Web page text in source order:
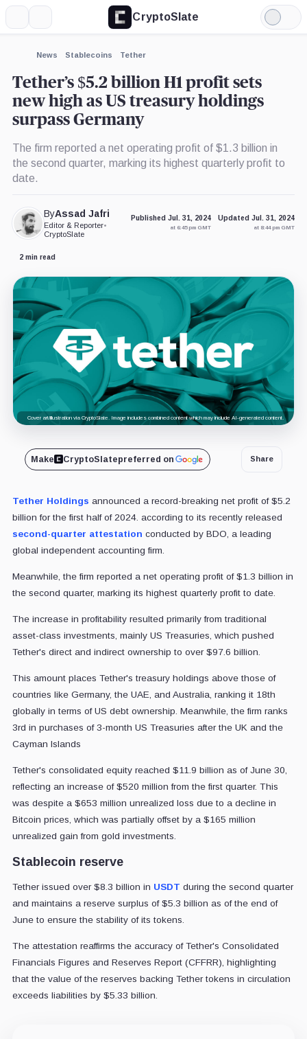
CryptoSlate
Light
Mode
News Stablecoins Tether
Tether’s $5.2 billion H1 profit sets
new high as US treasury holdings
surpass Germany
The firm reported a net operating profit of $1.3 billion in
the second quarter, marking its highest quarterly profit to
date.
ByAssad Jafri
Editor & Reporter•
CryptoSlate
Published Jul. 31, 2024
at 6:45 pm GMT
Updated Jul. 31, 2024
at 8:44 pm GMT
2 min read
Cover art/illustration via CryptoSlate. Image includes combined content which may include AI-generated content.
Make CryptoSlatepreferred on Share
Tether Holdings announced a record-breaking net profit of $5.2
billion for the first half of 2024. according to its recently released
second-quarter attestation conducted by BDO, a leading
global independent accounting firm.
Meanwhile, the firm reported a net operating profit of $1.3 billion in
the second quarter, marking its highest quarterly profit to date.
The increase in profitability resulted primarily from traditional
asset-class investments, mainly US Treasuries, which pushed
Tether's direct and indirect ownership to over $97.6 billion.
This amount places Tether's treasury holdings above those of
countries like Germany, the UAE, and Australia, ranking it 18th
globally in terms of US debt ownership. Meanwhile, the firm ranks
3rd in purchases of 3-month US Treasuries after the UK and the
Cayman Islands
Tether's consolidated equity reached $11.9 billion as of June 30,
reflecting an increase of $520 million from the first quarter. This
was despite a $653 million unrealized loss due to a decline in
Bitcoin prices, which was partially offset by a $165 million
unrealized gain from gold investments.
Stablecoin reserve
Tether issued over $8.3 billion in USDT during the second quarter
and maintains a reserve surplus of $5.3 billion as of the end of
June to ensure the stability of its tokens.
The attestation reaffirms the accuracy of Tether's Consolidated
Financials Figures and Reserves Report (CFFRR), highlighting
that the value of the reserves backing Tether tokens in circulation
exceeds liabilities by $5.33 billion.
Expand